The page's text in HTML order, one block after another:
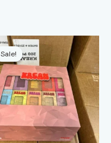
Sale!
Sale!